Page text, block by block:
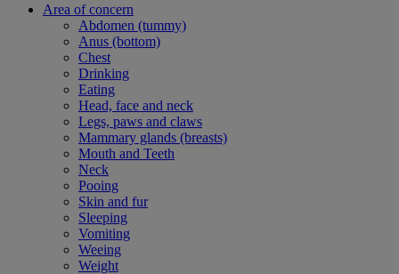
Area of concern
Abdomen (tummy)
Anus (bottom)
Chest
Drinking
Eating
Head, face and neck
Legs, paws and claws
Mammary glands (breasts)
Mouth and Teeth
Neck
Pooing
Skin and fur
Sleeping
Vomiting
Weeing
Weight